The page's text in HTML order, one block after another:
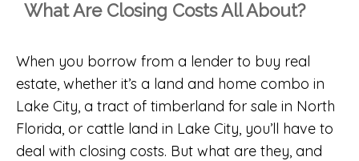
What Are Closing Costs All About?
When you borrow from a lender to buy real
estate, whether it’s a land and home combo in
Lake City, a tract of timberland for sale in North
Florida, or cattle land in Lake City, you’ll have to
deal with closing costs. But what are they, and